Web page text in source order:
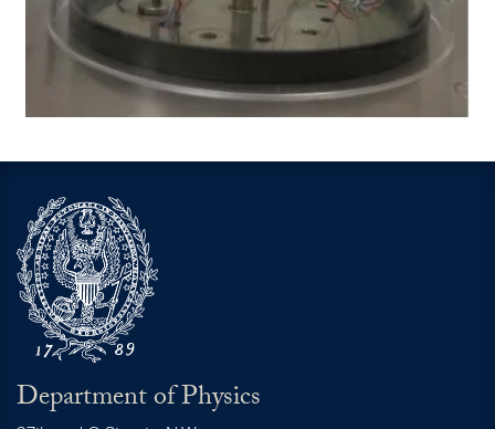
Department of Physics